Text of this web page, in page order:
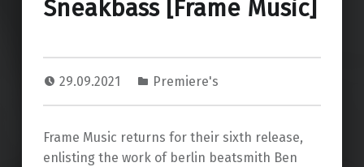
Sneakbass [Frame Music]
29.09.2021 Premiere's
Frame Music returns for their sixth release,
enlisting the work of berlin beatsmith Ben